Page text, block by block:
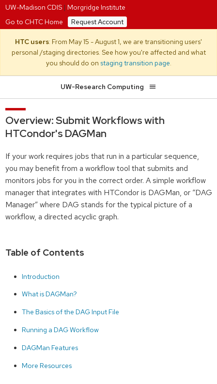
UW-Madison CDIS| Morgridge Institute
Go to CHTC Home
Request Account
HTC users: From May 15 - August 1, we are transitioning users'
personal /staging directories. See how you're affected and what
you should do on staging transition page.
UW-Research Computing
Overview: Submit Workflows with
HTCondor's DAGMan
If your work requires jobs that run in a particular sequence,
you may benefit from a workflow tool that submits and
monitors jobs for you in the correct order. A simple workflow
manager that integrates with HTCondor is DAGMan, or “DAG
Manager” where DAG stands for the typical picture of a
workflow, a directed acyclic graph.
Table of Contents
Introduction
What is DAGMan?
The Basics of the DAG Input File
Running a DAG Workflow
DAGMan Features
More Resources